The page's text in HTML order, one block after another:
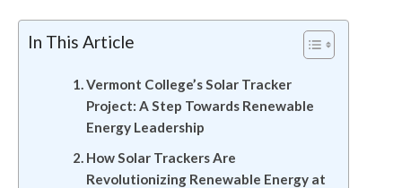
In This Article
Vermont College’s Solar Tracker
Project: A Step Towards Renewable
Energy Leadership
How Solar Trackers Are
Revolutionizing Renewable Energy at